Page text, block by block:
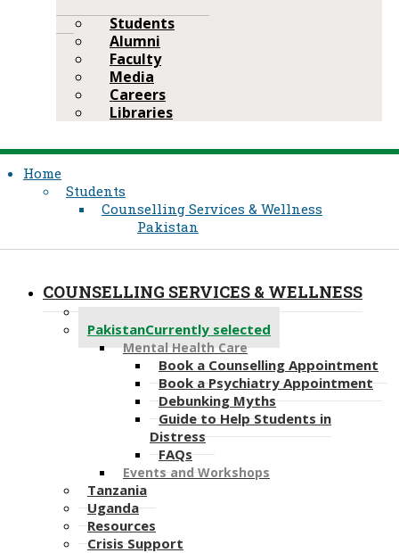
Students
Alumni
Faculty
Media
Careers
Libraries
Home
Students
Counselling Services & Wellness
Pakistan
COUNSELLING SERVICES & WELLNESS
PakistanCurrently selected
Mental Health Care
Book a Counselling Appointment
Book a Psychiatry Appointment
Debunking Myths
Guide to Help Students in
Distress
FAQs
Events and Workshops
Tanzania
Uganda
Resources
Crisis Support